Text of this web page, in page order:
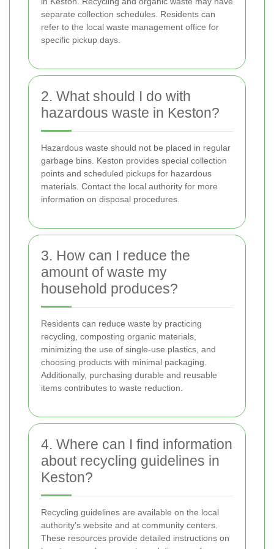
separate collection schedules. Residents can
refer to the local waste management office for
specific pickup days.
2. What should I do with
hazardous waste in Keston?
Hazardous waste should not be placed in regular
garbage bins. Keston provides special collection
points and scheduled pickups for hazardous
materials. Contact the local authority for more
information on disposal procedures.
3. How can I reduce the
amount of waste my
household produces?
Residents can reduce waste by practicing
recycling, composting organic materials,
minimizing the use of single-use plastics, and
choosing products with minimal packaging.
Additionally, purchasing durable and reusable
items contributes to waste reduction.
4. Where can I find information
about recycling guidelines in
Keston?
Recycling guidelines are available on the local
authority's website and at community centers.
These resources provide detailed instructions on